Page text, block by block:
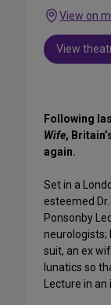
View on
View
Following
Wife,
again.
Set in a
esteemed
Ponsonby
suit, an ex
lunatics so
Lecture in